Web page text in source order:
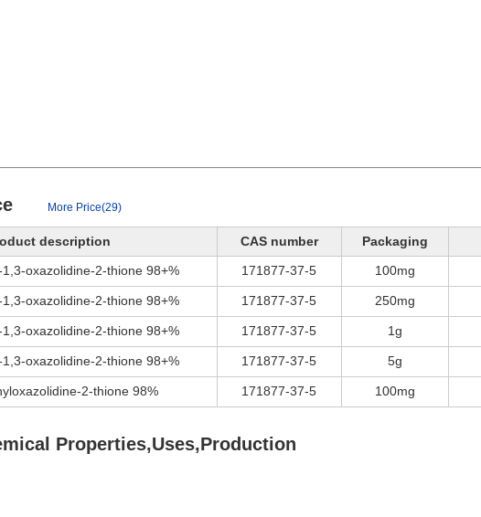
More Price(29)
description CAS number Packaging
oxazolidine-2-thione 98+% 171877-37-5 100mg
oxazolidine-2-thione 98+% 171877-37-5 250mg
oxazolidine-2-thione 98+% 171877-37-5 1g
oxazolidine-2-thione 98+% 171877-37-5 5g
2-thione 98% 171877-37-5 100mg
Properties,Uses,Production